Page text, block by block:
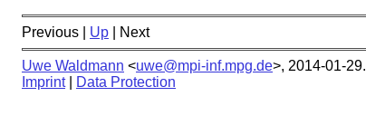
Previous | Up | Next
Uwe Waldmann <uwe@mpi-inf.mpg.de>, 2014-01-29.
Imprint| Data Protection